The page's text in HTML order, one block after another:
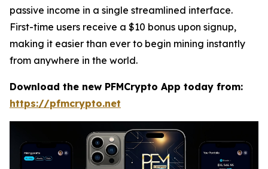
passive income in a single streamlined interface.
First-time users receive a $10 bonus upon signup,
making it easier than ever to begin mining instantly
from anywhere in the world.
Download the new PFMCrypto App today from:
https://pfmcrypto.net